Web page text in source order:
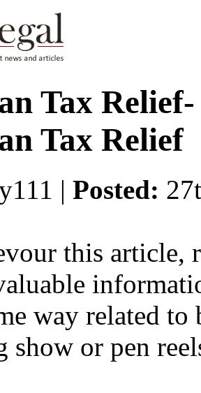
Tax
Tax Relief
| Posted:
this article,
way related
or pen